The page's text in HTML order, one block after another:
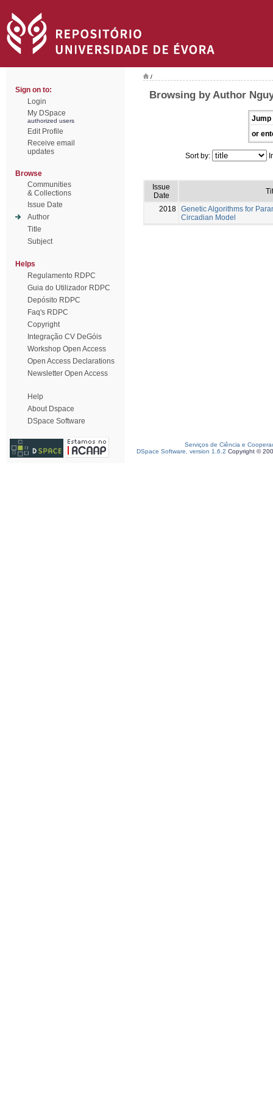
Sign on to:
Login
My DSpace
authorized users
Edit Profile
Receive email
updates
Browse
Communities
& Collections
Issue Date
Author
Title
Subject
Helps
Regulamento RDPC
Guia do Utilizador RDPC
Depósito RDPC
Faq's RDPC
Copyright
Integração CV DeGóis
Workshop Open Access
Open Access Declarations
Newsletter Open Access
Help
About Dspace
DSpace Software
/
Browsing by Author
Jump
or
Sort by:
Issue
Date
2018 Genetic Algorithms for
Circadian Model
Serviços de Ciência e
DSpace Software, version 1.6.2 Copyright ©